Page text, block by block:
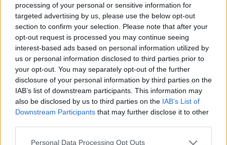
processing of your personal or sensitive information for
targeted advertising by us, please use the below opt-out
section to confirm your selection. Please note that after your
opt-out request is processed you may continue seeing
interest-based ads based on personal information utilized by
us or personal information disclosed to third parties prior to
your opt-out. You may separately opt-out of the further
disclosure of your personal information by third parties on the
IAB’s list of downstream participants. This information may
also be disclosed by us to third parties on the IAB’s List of
Downstream Participants that may further disclose it to other
Please note that this website/app uses one or more Google
Personal Data Processing Opt Outs
Címkék »madársaláta_termesztése
Madársaláta
Megyeri Szabolcs• 2013. január 02.
Tudvalevőleg olyan lesz az év, amilyen az első pár
órája, napja, legalábbis a babona szerint. Ha
vidáman, jókedvűen vágunk bele, olyan is marad, ha